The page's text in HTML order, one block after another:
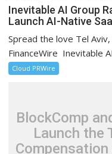
Inevitable AI Group
Launch AI-Native
Spread the love Tel
FinanceWire Inevitable
Cloud PRWire
BlockComp
Launch the